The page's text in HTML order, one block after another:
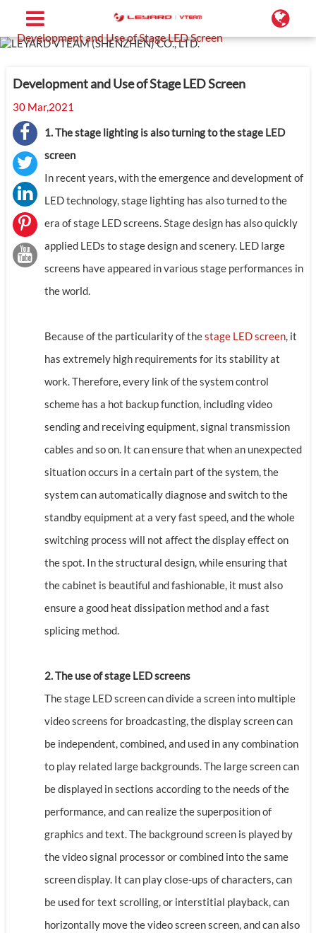
Home
Blog
Development and Use of Stage LED Screen
Development and Use of Stage LED Screen
30 Mar,2021
1. The stage lighting is also turning to the stage LED
screen
In recent years, with the emergence and development of
LED technology, stage lighting has also turned to the
era of stage LED screens. Stage design has also quickly
applied LEDs to stage design and scenery. LED large
screens have appeared in various stage performances in
the world.
Because of the particularity of thestage LED screen, it
has extremely high requirements for its stability at
work. Therefore, every link of the system control
scheme has a hot backup function, including video
sending and receiving equipment, signal transmission
cables and so on. It can ensure that when an unexpected
situation occurs in a certain part of the system, the
system can automatically diagnose and switch to the
standby equipment at a very fast speed, and the whole
switching process will not affect the display effect on
the spot. In the structural design, while ensuring that
the cabinet is beautiful and fashionable, it must also
ensure a good heat dissipation method and a fast
splicing method.
2. The use of stage LED screens
The stage LED screen can divide a screen into multiple
video screens for broadcasting, the display screen can
be independent, combined, and used in any combination
to play related large backgrounds. The large screen can
be displayed in sections according to the needs of the
performance, and can realize the superposition of
graphics and text. The background screen is played by
the video signal processor or combined into the same
screen display. It can play close-ups of characters, can
be used for text scrolling, or interstitial playback, can
horizontally move the video screen screen, and can also